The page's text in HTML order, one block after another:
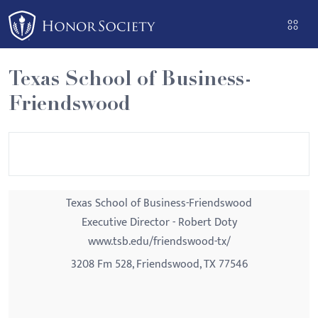
Please
note:
This
website
includes
an
Texas School of Business-
Friendswood
Texas School of Business-Friendswood
Executive Director - Robert Doty
www.tsb.edu/friendswood-tx/
3208 Fm 528, Friendswood, TX 77546